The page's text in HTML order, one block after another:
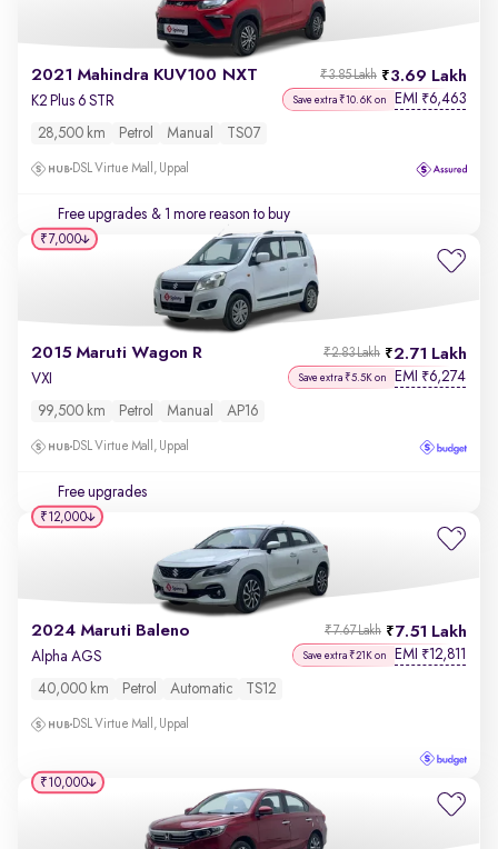
2021 Mahindra KUV100 NXT 3.69 Lakh
₹3.85 Lakh
K2 Plus 6 STR Save extra ₹10.6K on EMI ₹6,463
28,500 km Petrol Manual TS07
DSL Virtue Mall, Uppal
Free upgrades & 1 more reason to buy
2015 Maruti Wagon R 2.71 Lakh
₹2.83 Lakh
VXI Save extra ₹5.5K on EMI ₹6,274
99,500 km Petrol Manual AP16
DSL Virtue Mall, Uppal
Free upgrades
₹7,000
2024 Maruti Baleno 7.51 Lakh
₹7.67 Lakh
Alpha AGS Save extra ₹21K on EMI ₹12,811
40,000 km Petrol Automatic TS12
DSL Virtue Mall, Uppal
₹12,000
₹10,000